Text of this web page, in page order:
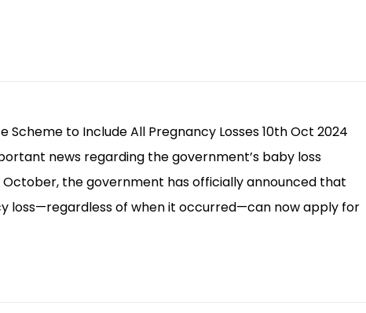
to Include All Pregnancy Losses 10th Oct 2024
news regarding the government’s baby loss
the government has officially announced that
loss—regardless of when it occurred—can now apply for